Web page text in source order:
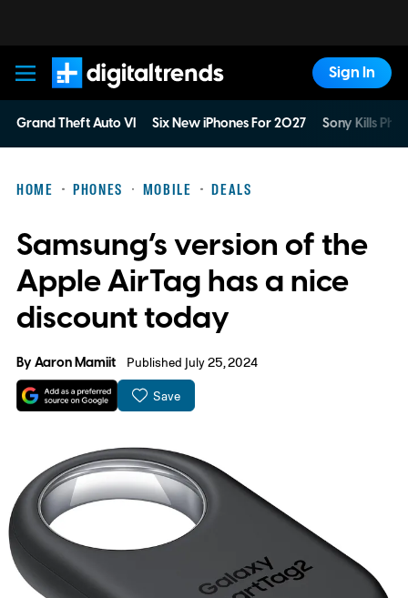
Digital Trends
Sign In
Grand Theft Auto VI Six New iPhones For 2027 Sony Kills
HOME PHONES MOBILE DEALS
Samsung’s version of the
Apple AirTag has a nice
discount today
ByAaron Mamiit Published July 25, 2024
Save